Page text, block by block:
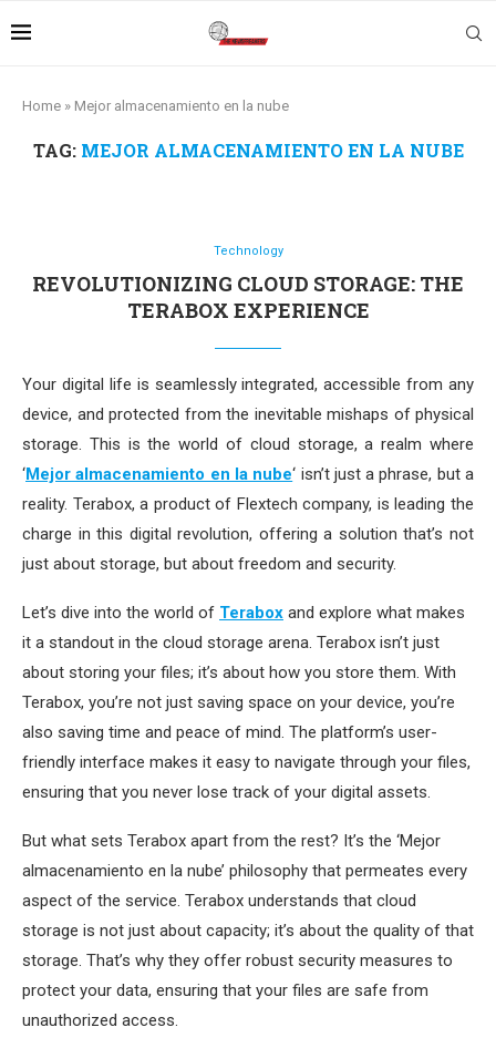
Home » Mejor almacenamiento en la nube
TAG: MEJOR ALMACENAMIENTO EN LA NUBE
Technology
REVOLUTIONIZING CLOUD STORAGE: THE
TERABOX EXPERIENCE
Your digital life is seamlessly integrated, accessible from any
device, and protected from the inevitable mishaps of physical
storage. This is the world of cloud storage, a realm where
‘Mejor almacenamiento en la nube‘ isn’t just a phrase, but a
reality. Terabox, a product of Flextech company, is leading the
charge in this digital revolution, offering a solution that’s not
just about storage, but about freedom and security.
Let’s dive into the world of Terabox and explore what makes
it a standout in the cloud storage arena. Terabox isn’t just
about storing your files; it’s about how you store them. With
Terabox, you’re not just saving space on your device, you’re
also saving time and peace of mind. The platform’s user-
friendly interface makes it easy to navigate through your files,
ensuring that you never lose track of your digital assets.
But what sets Terabox apart from the rest? It’s the ‘Mejor
almacenamiento en la nube’ philosophy that permeates every
aspect of the service. Terabox understands that cloud
storage is not just about capacity; it’s about the quality of that
storage. That’s why they offer robust security measures to
protect your data, ensuring that your files are safe from
unauthorized access.